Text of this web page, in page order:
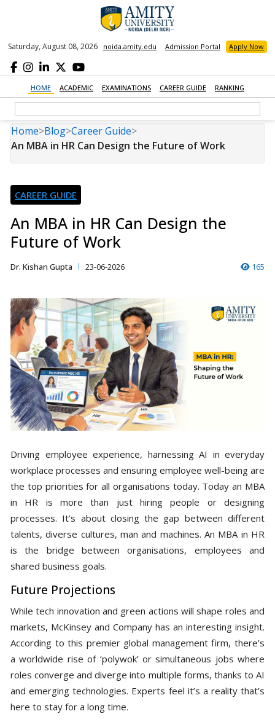
Saturday, August 08, 2026 noida.amity.edu Admission Portal Apply Now
HOME ACADEMIC EXAMINATIONS CAREER GUIDE RANKING
Home>Blog>Career Guide>
An MBA in HR Can Design the Future of Work
CAREER GUIDE
An MBA in HR Can Design the
Future of Work
Dr. Kishan Gupta 23-06-2026 165
Driving employee experience, harnessing AI in everyday
workplace processes and ensuring employee well-being are
the top priorities for all organisations today. Today an MBA
in HR is more than just hiring people or designing
processes. It’s about closing the gap between different
talents, diverse cultures, man and machines. An MBA in HR
is the bridge between organisations, employees and
shared business goals.
Future Projections
While tech innovation and green actions will shape roles and
markets, McKinsey and Company has an interesting insight.
According to this premier global management firm, there’s
a worldwide rise of ‘polywok’ or simultaneous jobs where
roles converge and diverge into multiple forms, thanks to AI
and emerging technologies. Experts feel it’s a reality that’s
here to stay for a long time.